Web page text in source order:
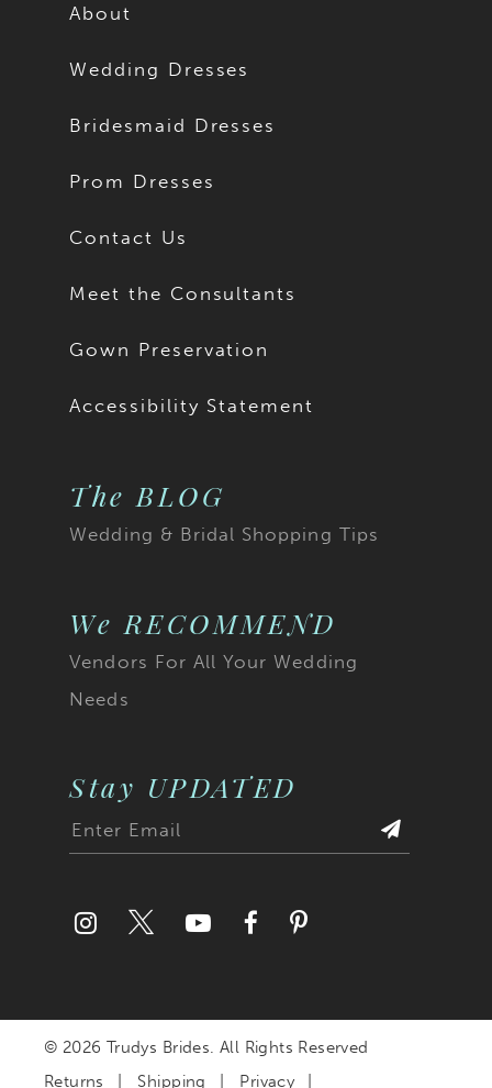
About
Wedding Dresses
Bridesmaid Dresses
Prom Dresses
Contact Us
Meet the Consultants
Gown Preservation
Accessibility Statement
The BLOG
Wedding & Bridal Shopping Tips
We RECOMMEND
Vendors For All Your Wedding
Needs
Stay UPDATED
© 2026 Trudys Brides. All Rights Reserved
Returns
Shipping Privacy